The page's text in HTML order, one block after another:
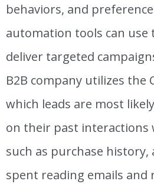
behaviors, and
automation tools can use
deliver targeted
B2B company utilizes the
which leads are most
on their past interactions
such as purchase history,
spent reading emails and